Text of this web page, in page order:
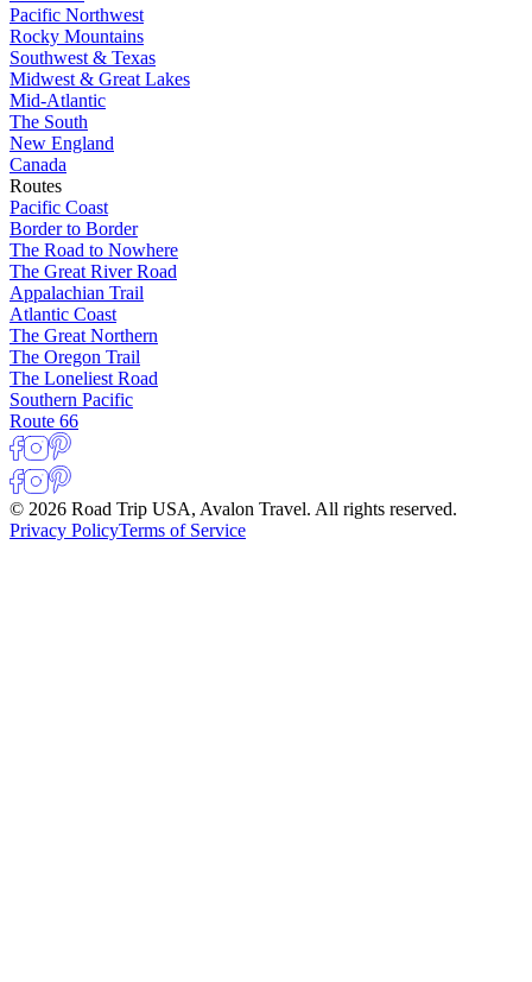
Pacific Northwest
Rocky Mountains
Southwest & Texas
Midwest & Great Lakes
Mid-Atlantic
The South
New England
Canada
Routes
Pacific Coast
Border to Border
The Road to Nowhere
The Great River Road
Appalachian Trail
Atlantic Coast
The Great Northern
The Oregon Trail
The Loneliest Road
Southern Pacific
Route 66
© 2026 Road Trip USA, Avalon Travel. All rights reserved.
Privacy PolicyTerms of Service